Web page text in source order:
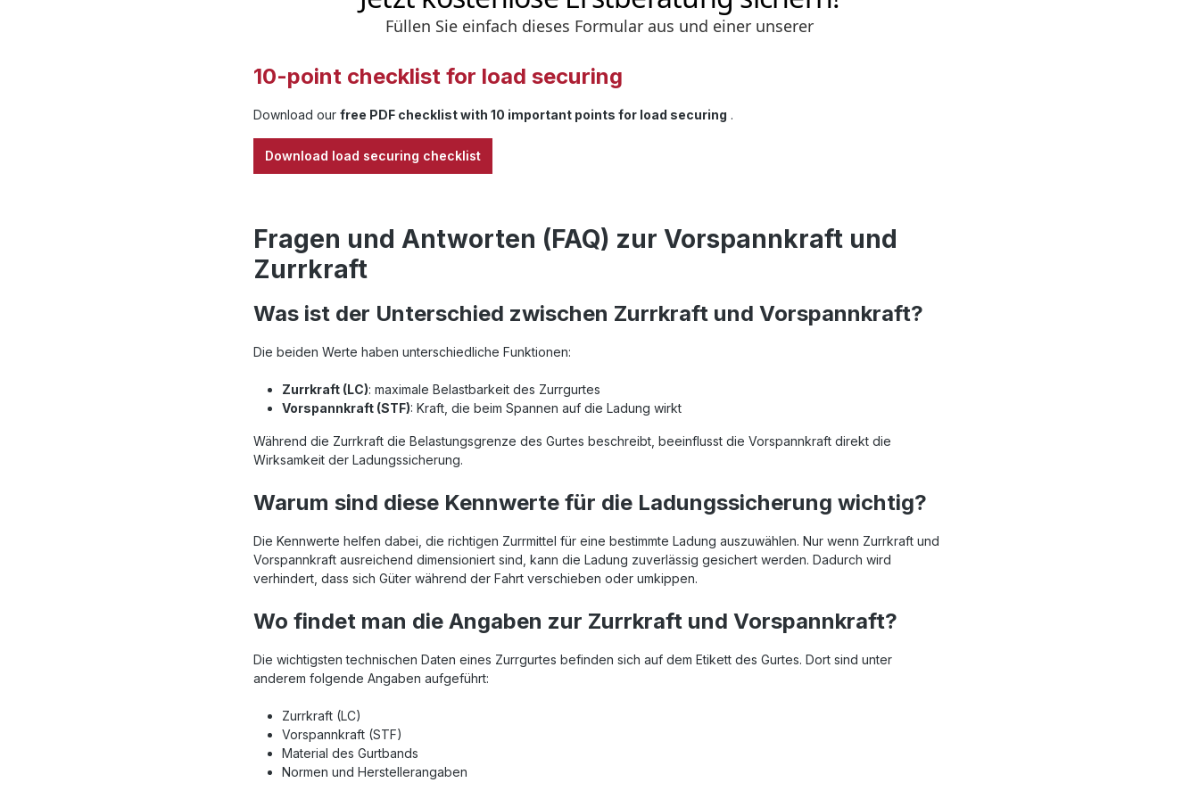
10-point checklist for load securing
Download our free PDF checklist with 10 important points for load securing .
Download load securing checklist
Fragen und Antworten (FAQ) zur Vorspannkraft und
Zurrkraft
Was ist der Unterschied zwischen Zurrkraft und Vorspannkraft?
Die beiden Werte haben unterschiedliche Funktionen:
Zurrkraft (LC): maximale Belastbarkeit des Zurrgurtes
Vorspannkraft (STF): Kraft, die beim Spannen auf die Ladung wirkt
Während die Zurrkraft die Belastungsgrenze des Gurtes beschreibt, beeinflusst die Vorspannkraft direkt die
Wirksamkeit der Ladungssicherung.
Warum sind diese Kennwerte für die Ladungssicherung wichtig?
Die Kennwerte helfen dabei, die richtigen Zurrmittel für eine bestimmte Ladung auszuwählen. Nur wenn Zurrkraft und
Vorspannkraft ausreichend dimensioniert sind, kann die Ladung zuverlässig gesichert werden. Dadurch wird
verhindert, dass sich Güter während der Fahrt verschieben oder umkippen.
Wo findet man die Angaben zur Zurrkraft und Vorspannkraft?
Die wichtigsten technischen Daten eines Zurrgurtes befinden sich auf dem Etikett des Gurtes. Dort sind unter
anderem folgende Angaben aufgeführt:
Zurrkraft (LC)
Vorspannkraft (STF)
Material des Gurtbands
Normen und Herstellerangaben